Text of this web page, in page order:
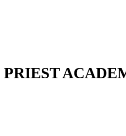
PRIEST